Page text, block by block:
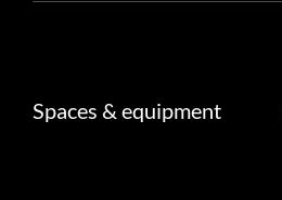
Spaces & equipment